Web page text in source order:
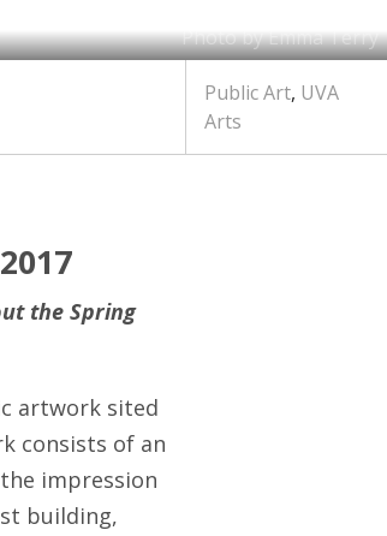
Photo by Emma Terry
Public Art, UVA
Arts
the Spring
artwork sited
consists of an
impression
building,